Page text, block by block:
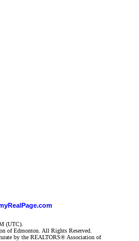
(UTC).
of Edmonton. All Rights Reserved.
by the REALTORS® Association of